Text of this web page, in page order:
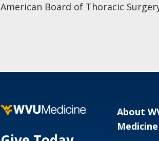
American Board of Thoracic
About
Medicine